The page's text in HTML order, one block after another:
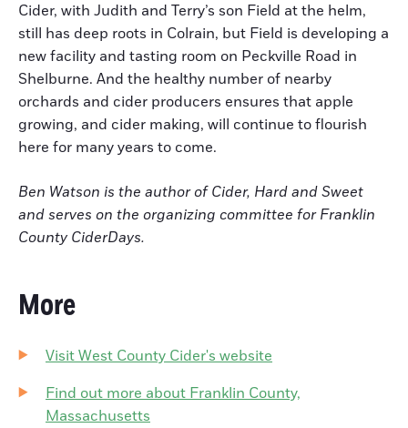
Cider, with Judith and Terry’s son Field at the helm,
still has deep roots in Colrain, but Field is developing a
new facility and tasting room on Peckville Road in
Shelburne. And the healthy number of nearby
orchards and cider producers ensures that apple
growing, and cider making, will continue to flourish
here for many years to come.
Ben Watson is the author of Cider, Hard and Sweet
and serves on the organizing committee for Franklin
County CiderDays.
More
Visit West County Cider's website
Find out more about Franklin County,
Massachusetts